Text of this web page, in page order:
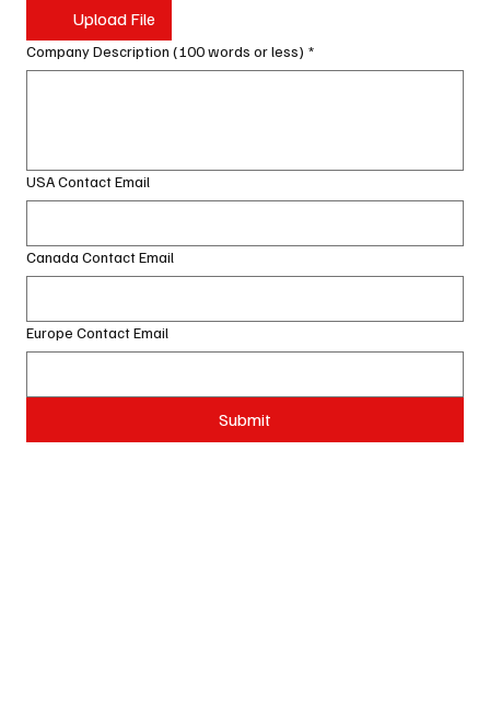
Upload File
Company Description (100 words or less) *
USA Contact Email
Canada Contact Email
Europe Contact Email
Submit